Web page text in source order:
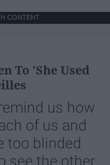
CONTENT
To 'She Used
us how
of us and
too blinded
see the other